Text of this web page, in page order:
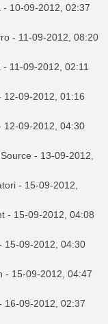
- 10-09-2012, 02:37
- 11-09-2012, 08:20
- 11-09-2012, 02:11
12-09-2012, 01:16
12-09-2012, 04:30
- 13-09-2012,
- 15-09-2012,
- 15-09-2012, 04:08
15-09-2012, 04:30
- 15-09-2012, 04:47
16-09-2012, 02:37